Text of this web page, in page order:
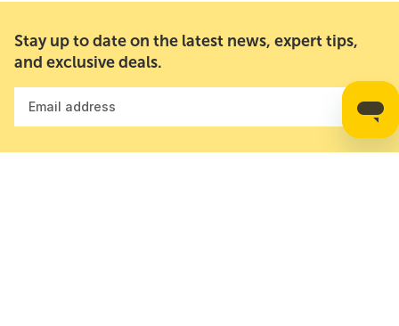
Stay up to date on the latest news, expert tips,
and exclusive deals.
Email address